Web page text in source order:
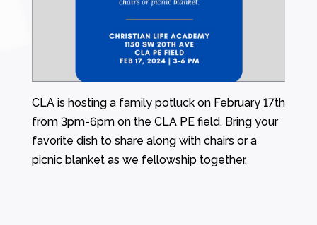
CLA is hosting a family potluck on February 17th
from 3pm-6pm on the CLA PE field. Bring your
favorite dish to share along with chairs or a
picnic blanket as we fellowship together.